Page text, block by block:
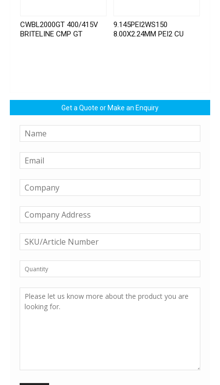
CWBL2000GT 400/415V
BRITELINE CMP GT
9.145PEI2WS150
8.00X2.24MM PEI2 CU
Get a Quote or Make an Enquiry